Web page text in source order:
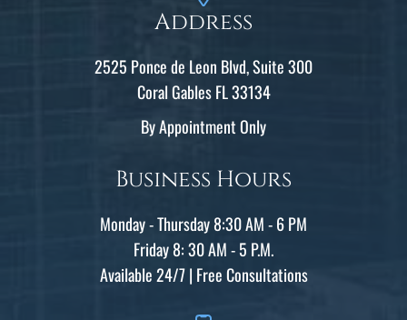
Address
2525 Ponce de Leon Blvd, Suite 300
Coral Gables FL 33134
By Appointment Only
Business Hours
Monday - Thursday 8:30 AM - 6 PM
Friday 8: 30 AM - 5 P.M.
Available 24/7 | Free Consultations